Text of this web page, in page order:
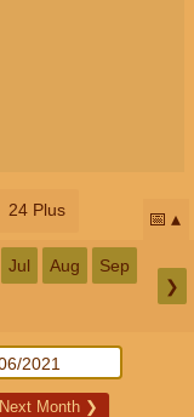
24 Plus 📅
Jul Aug Sep
❯
Next Month ❯